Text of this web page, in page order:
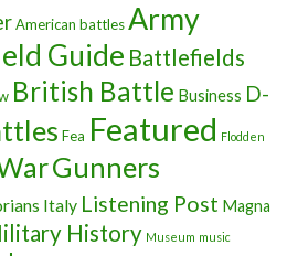
American battlesArmy
Guide Battlefields
British Battle Business D-
Fea Featured Flodden
Gunners
Italy Listening Post Magna
History Museum music